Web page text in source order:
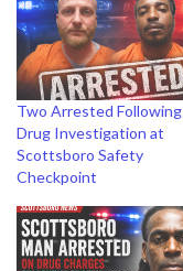
Two Arrested Following
Drug Investigation at
Scottsboro Safety
Checkpoint